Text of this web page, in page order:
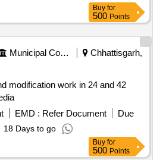
Buy for
500 Points
Municipal Corporations
Chhattisgarh,
modification work in 24 and 42
EMD : Refer Document
Due
18 Days to go
Buy for
500 Points